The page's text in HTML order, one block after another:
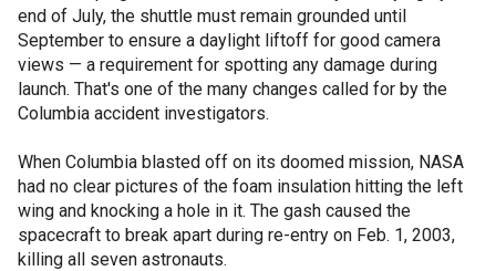
end of July, the shuttle must remain grounded until
September to ensure a daylight liftoff for good camera
views — a requirement for spotting any damage during
launch. That's one of the many changes called for by the
Columbia accident investigators.
When Columbia blasted off on its doomed mission, NASA
had no clear pictures of the foam insulation hitting the left
wing and knocking a hole in it. The gash caused the
spacecraft to break apart during re-entry on Feb. 1, 2003,
killing all seven astronauts.